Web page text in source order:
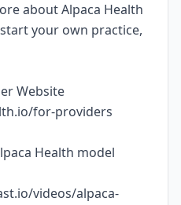
about Alpaca Health
your own practice,
Website
for-providers
Health model
videos/alpaca-